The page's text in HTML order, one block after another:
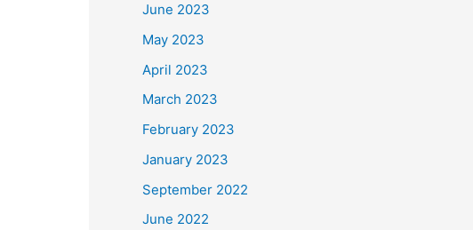
June 2023
May 2023
April 2023
March 2023
February 2023
January 2023
September 2022
June 2022